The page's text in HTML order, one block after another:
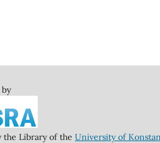
by
the Library of the University of